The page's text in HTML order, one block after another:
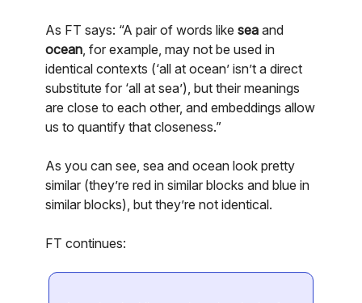
As FT says: “A pair of words like sea and
ocean , for example, may not be used in
identical contexts (‘all at ocean’ isn’t a direct
substitute for ‘all at sea’), but their meanings
are close to each other, and embeddings allow
us to quantify that closeness.”
As you can see, sea and ocean look pretty
similar (they’re red in similar blocks and blue in
similar blocks), but they’re not identical.
FT continues: